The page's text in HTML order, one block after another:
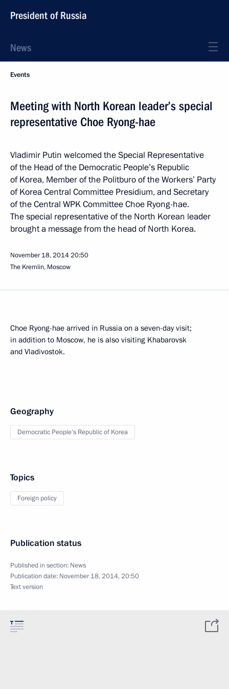
President of Russia
News
Events
Meeting with North Korean leader’s special
representative Choe Ryong-hae
Vladimir Putin welcomed the Special Representative
of the Head of the Democratic People’s Republic
of Korea, Member of the Politburo of the Workers’ Party
of Korea Central Committee Presidium, and Secretary
of the Central WPK Committee Choe Ryong-hae.
The special representative of the North Korean leader
brought a message from the head of North Korea.
November 18, 201420:50
The Kremlin, Moscow
Choe Ryong-hae arrived in Russia on a seven-day visit;
in addition to Moscow, he is also visiting Khabarovsk
and Vladivostok.
Geography
Democratic People’s Republic of Korea
Topics
Foreign policy
Publication status
Published in section: News
Publication date: November 18, 2014, 20:50
Text version